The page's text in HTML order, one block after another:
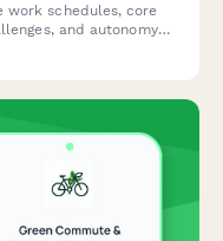
work schedules, core
and autonomy